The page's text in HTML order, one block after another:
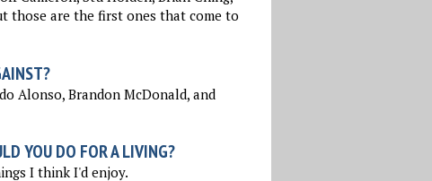
those are the first ones that come to
Alonso, Brandon McDonald, and
YOU DO FOR A LIVING?
I think I'd enjoy.